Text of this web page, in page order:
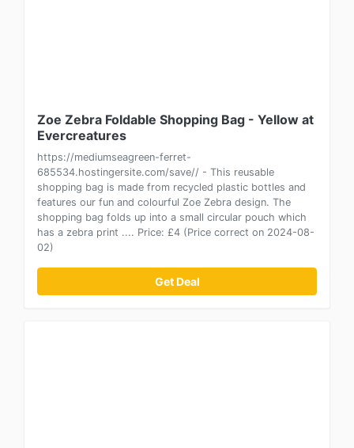
Zoe Zebra Foldable Shopping Bag - Yellow at
Evercreatures
https://mediumseagreen-ferret-
685534.hostingersite.com/save// - This reusable
shopping bag is made from recycled plastic bottles and
features our fun and colourful Zoe Zebra design. The
shopping bag folds up into a small circular pouch which
has a zebra print .... Price: £4 (Price correct on 2024-08-
02)
Get Deal